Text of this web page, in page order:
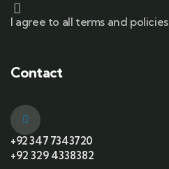
I agree to all terms and policies
Contact
+92 347 7343720
+92 329 4338382